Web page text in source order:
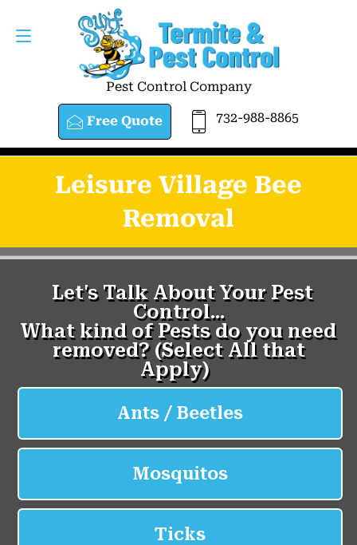
Pest Control Company
Free Quote 732-988-8865
Leisure Village Bee
Removal